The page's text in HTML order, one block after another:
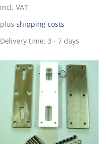
incl. VAT
plus shipping costs
Delivery time: 3 - 7 days